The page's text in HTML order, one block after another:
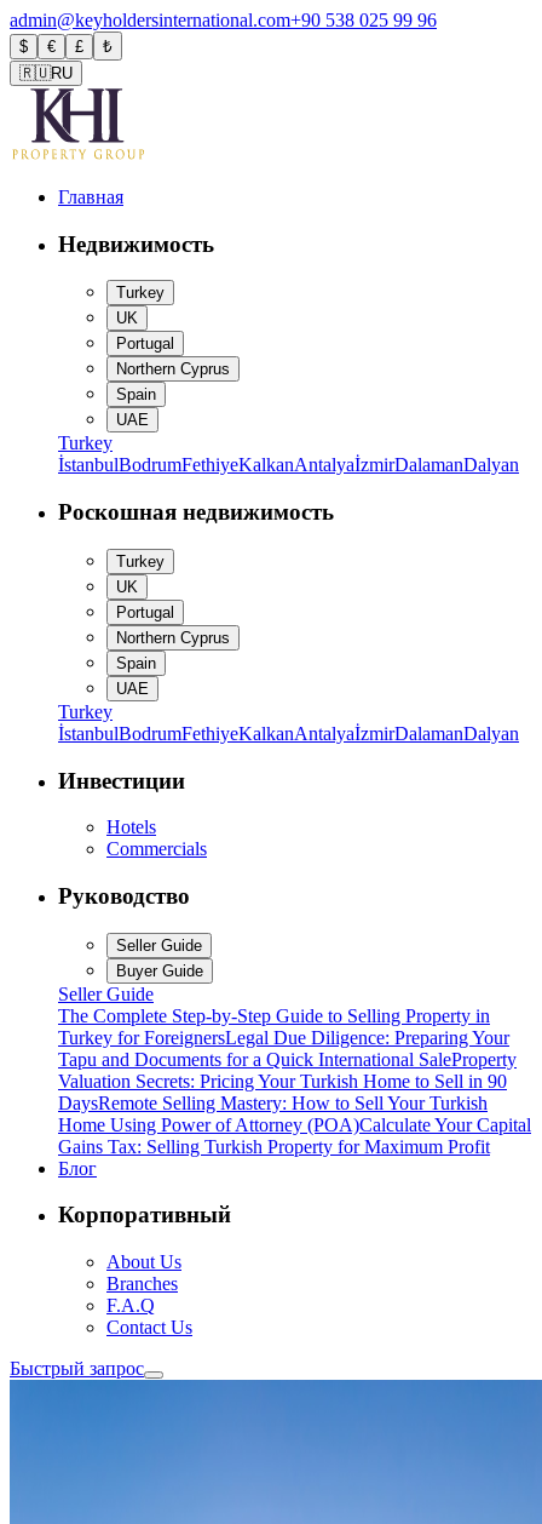
admin@keyholdersinternational.com+90 538 025 99 96
$ € £
₺
🇷🇺RU
Главная
Недвижимость
Turkey
UK
Portugal
Northern Cyprus
Spain
UAE
Turkey
İstanbulBodrumFethiyeKalkanAntalyaİzmirDalamanDalyan
Роскошная недвижимость
Turkey
UK
Portugal
Northern Cyprus
Spain
UAE
Turkey
İstanbulBodrumFethiyeKalkanAntalyaİzmirDalamanDalyan
Инвестиции
Hotels
Commercials
Руководство
Seller Guide
Buyer Guide
Seller Guide
The Complete Step-by-Step Guide to Selling Property in
Turkey for ForeignersLegal Due Diligence: Preparing Your
Tapu and Documents for a Quick International SaleProperty
Valuation Secrets: Pricing Your Turkish Home to Sell in 90
DaysRemote Selling Mastery: How to Sell Your Turkish
Home Using Power of Attorney (POA)Calculate Your Capital
Gains Tax: Selling Turkish Property for Maximum Profit
Блог
Корпоративный
About Us
Branches
F.A.Q
Contact Us
Быстрый запрос